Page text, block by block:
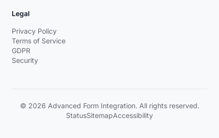
Legal
Privacy Policy
Terms of Service
GDPR
Security
© 2026 Advanced Form Integration. All rights reserved.
StatusSitemapAccessibility